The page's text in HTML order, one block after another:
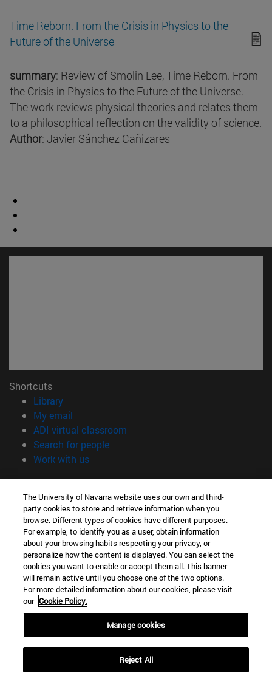
Time Reborn. From the Crisis in Physics to the
Future of the Universe
summary: Review of Smolin Lee, Time Reborn. From
the Crisis in Physics to the Future of the Universe.
The work reviews physical theories and relates them
to a philosophical reflection on the validity of science.
Author: Javier Sánchez Cañizares
Shortcuts
Library(opens in new window)
My email
ADI virtual classroom
Search for people(opens in new window)
Work with us(opens in new window)
Information
TEL. +34 948 42 56 00
WHAT DEGREE ARE YOU INTERESTED IN?
WHICH MASTER'S DEGREE ARE YOU INTERESTED IN?
© University of Navarra
Legal information
Accessibility
Cookie settings
The University of Navarra website uses our own and third-
party cookies to store and retrieve information when you
browse. Different types of cookies have different purposes.
For example, to identify you as a user, obtain information
about your browsing habits respecting your privacy, or
personalize how the content is displayed. You can select the
cookies you want to enable or accept them all. This banner
will remain active until you choose one of the two options.
For more detailed information about our cookies, please visit
our Cookie Policy.
Manage cookies
Reject All